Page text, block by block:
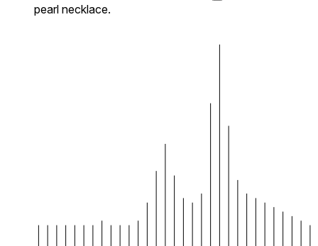
pearl necklace.